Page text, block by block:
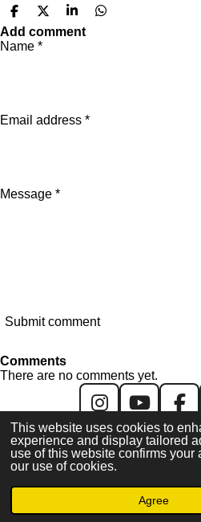
This website uses cookies to
experience and display tailored
use of this website confirms your
our use of cookies.
Agree
S
h
a
r
S
h
a
S
h
S
Add comment
Name *
Email address *
Message *
Submit comment
Comments
There are no comments yet.
I
n
s
t
a
Y
o
u
u
b
F
a
c
b
All content created &
images/videos are © their